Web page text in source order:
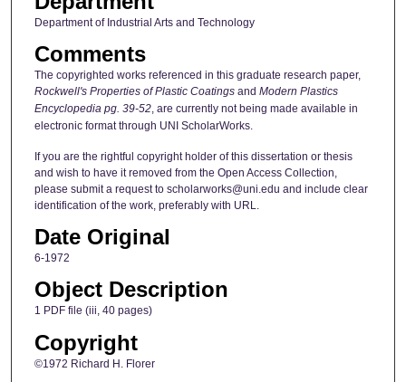
Department of Industrial Arts and Technology
Comments
The copyrighted works referenced in this graduate research paper,
Rockwell's Properties of Plastic Coatings and Modern Plastics
Encyclopedia pg. 39-52, are currently not being made available in
electronic format through UNI ScholarWorks.
If you are the rightful copyright holder of this dissertation or thesis
and wish to have it removed from the Open Access Collection,
please submit a request to scholarworks@uni.edu and include clear
identification of the work, preferably with URL.
Date Original
6-1972
Object Description
1 PDF file (iii, 40 pages)
Copyright
©1972 Richard H. Florer